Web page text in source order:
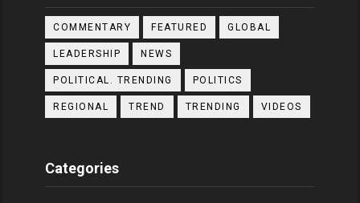
COMMENTARY FEATURED GLOBAL
LEADERSHIP NEWS
POLITICAL. TRENDING POLITICS
REGIONAL TREND TRENDING VIDEOS
Categories